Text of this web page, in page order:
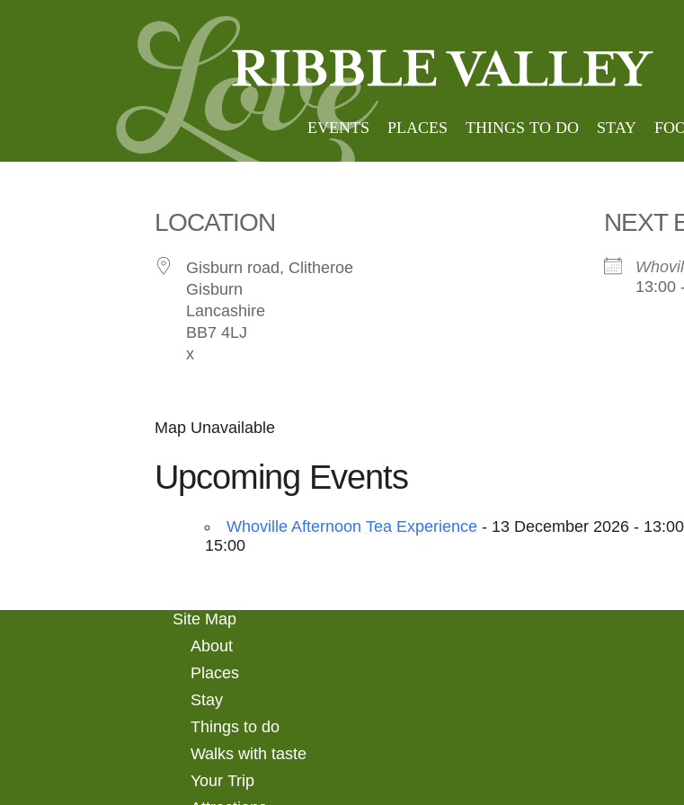
EVENTS PLACES THINGS TO DO STAY
Stirk house
LOCATION
Gisburn road, Clitheroe
Gisburn
Lancashire
BB7 4LJ
x
NEXT
13:00
Map Unavailable
Upcoming Events
Whoville Afternoon Tea Experience - 13 December 2026 -
15:00
Site Map
About
Places
Stay
Things to do
Walks with taste
Your Trip